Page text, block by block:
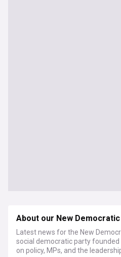
About our New
Latest news for the New
social democratic party founded
on policy, MPs, and the